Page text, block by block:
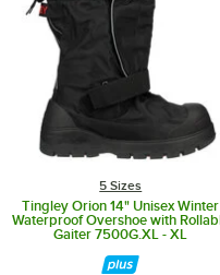
5 Sizes
Tingley Orion 14" Unisex Winter
Waterproof Overshoe with
Gaiter 7500G.XL - XL